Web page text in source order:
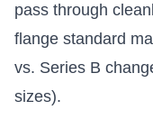
pass through
flange standard
vs. Series B
sizes).